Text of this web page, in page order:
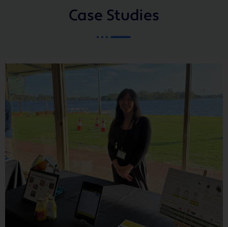
MORE
LEARN
MORE
Case Studies